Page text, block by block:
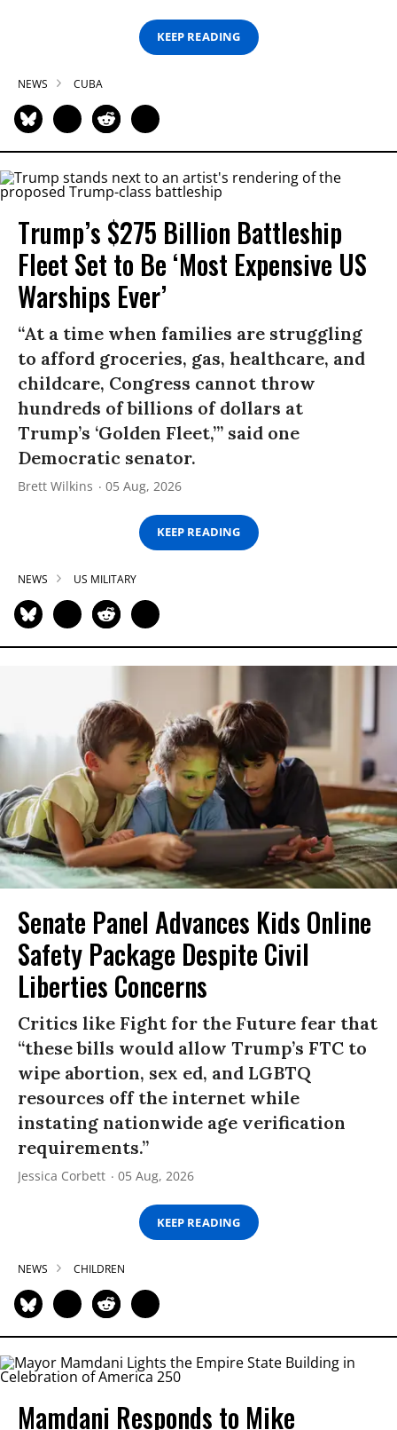
KEEP READING
NEWS CUBA
Trump’s $275 Billion Battleship
Fleet Set to Be ‘Most Expensive US
Warships Ever’
“At a time when families are struggling
to afford groceries, gas, healthcare, and
childcare, Congress cannot throw
hundreds of billions of dollars at
Trump’s ‘Golden Fleet,’” said one
Democratic senator.
Brett Wilkins 05 Aug, 2026
KEEP READING
NEWS US MILITARY
Senate Panel Advances Kids Online
Safety Package Despite Civil
Liberties Concerns
Critics like Fight for the Future fear that
“these bills would allow Trump’s FTC to
wipe abortion, sex ed, and LGBTQ
resources off the internet while
instating nationwide age verification
requirements.”
Jessica Corbett 05 Aug, 2026
KEEP READING
NEWS CHILDREN
Mamdani Responds to Mike